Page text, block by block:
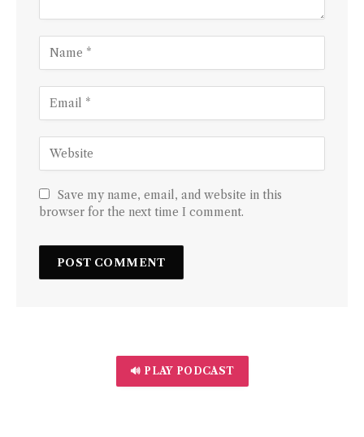
Save my name, email, and website in this
browser for the next time I comment.
🔊 PLAY PODCAST